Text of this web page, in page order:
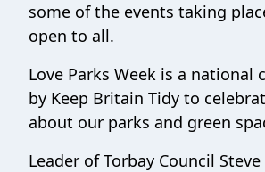
some of the events taking
open to all.
Love Parks Week is a national
by Keep Britain Tidy to
about our parks and green
Leader of Torbay Council